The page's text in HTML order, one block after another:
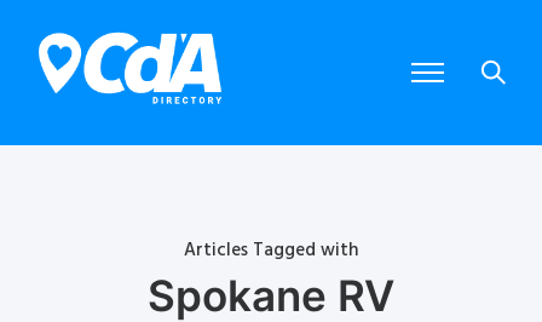
Articles Tagged with
Spokane RV